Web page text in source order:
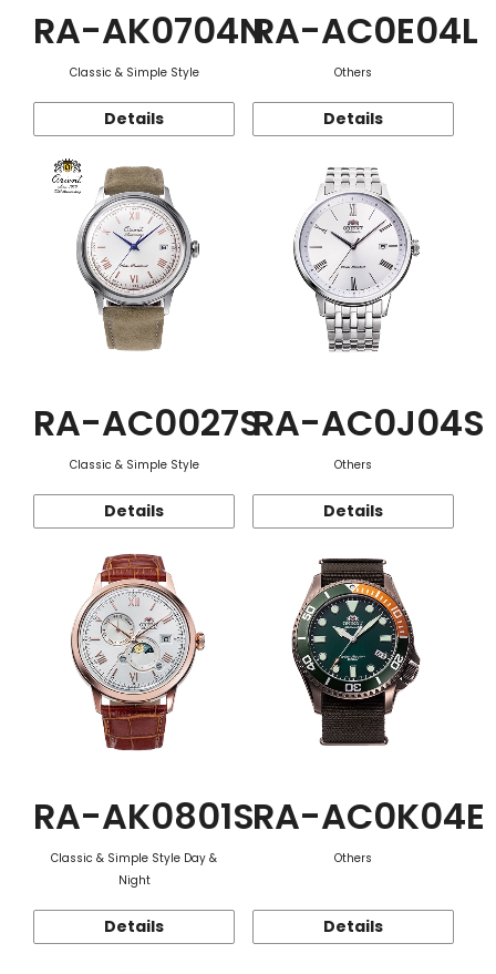
RA-AK0704N
Classic & Simple Style
Details
RA-AC0E04L
Others
Details
RA-AC0027S
Classic & Simple Style
Details
RA-AC0J04S
Others
Details
RA-AK0801S
Classic & Simple Style Day &
Night
Details
RA-AC0K04E
Others
Details